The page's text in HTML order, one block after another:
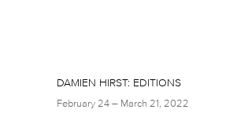
DAMIEN HIRST: EDITIONS
February 24 – March 21, 2022